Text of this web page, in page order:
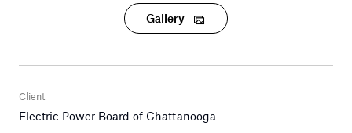
Gallery
Client
Electric Power Board of Chattanooga